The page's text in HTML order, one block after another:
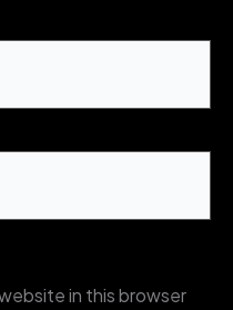
in this browser